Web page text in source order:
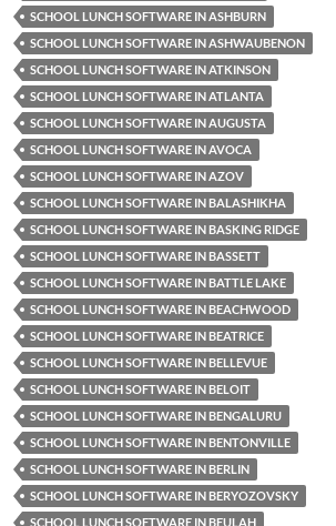
SCHOOL LUNCH SOFTWARE IN ASHBURN
SCHOOL LUNCH SOFTWARE IN ASHWAUBENON
SCHOOL LUNCH SOFTWARE IN ATKINSON
SCHOOL LUNCH SOFTWARE IN ATLANTA
SCHOOL LUNCH SOFTWARE IN AUGUSTA
SCHOOL LUNCH SOFTWARE IN AVOCA
SCHOOL LUNCH SOFTWARE IN AZOV
SCHOOL LUNCH SOFTWARE IN BALASHIKHA
SCHOOL LUNCH SOFTWARE IN BASKING RIDGE
SCHOOL LUNCH SOFTWARE IN BASSETT
SCHOOL LUNCH SOFTWARE IN BATTLE LAKE
SCHOOL LUNCH SOFTWARE IN BEACHWOOD
SCHOOL LUNCH SOFTWARE IN BEATRICE
SCHOOL LUNCH SOFTWARE IN BELLEVUE
SCHOOL LUNCH SOFTWARE IN BELOIT
SCHOOL LUNCH SOFTWARE IN BENGALURU
SCHOOL LUNCH SOFTWARE IN BENTONVILLE
SCHOOL LUNCH SOFTWARE IN BERLIN
SCHOOL LUNCH SOFTWARE IN BERYOZOVSKY
SCHOOL LUNCH SOFTWARE IN BEULAH